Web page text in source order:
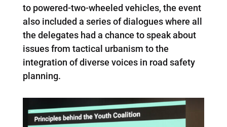
to powered-two-wheeled vehicles, the event
also included a series of dialogues where all
the delegates had a chance to speak about
issues from tactical urbanism to the
integration of diverse voices in road safety
planning.